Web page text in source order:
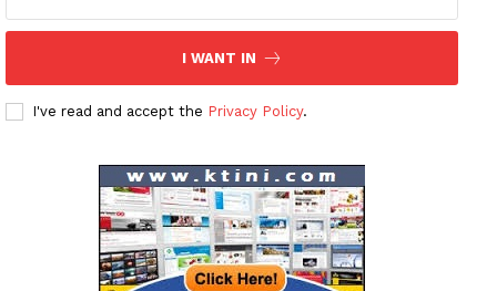
I WANT IN
I've read and accept the Privacy Policy.